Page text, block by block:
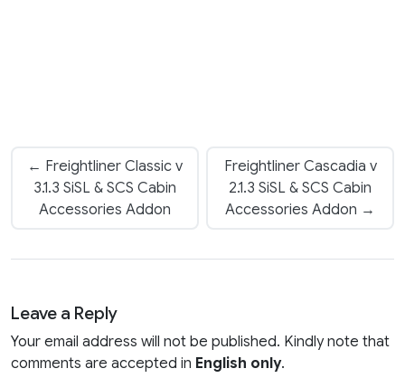
← Freightliner Classic v
3.1.3 SiSL & SCS Cabin
Accessories Addon
Freightliner Cascadia v
2.1.3 SiSL & SCS Cabin
Accessories Addon →
Leave a Reply
Your email address will not be published. Kindly note that
comments are accepted in English only.